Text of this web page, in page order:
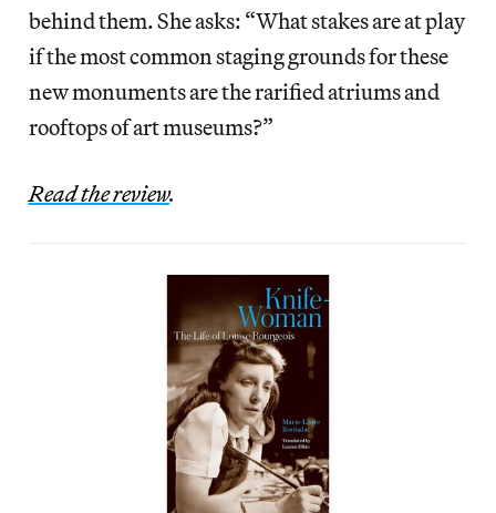
behind them. She asks: “What stakes are at play
if the most common staging grounds for these
new monuments are the rarified atriums and
rooftops of art museums?”
Read the review.